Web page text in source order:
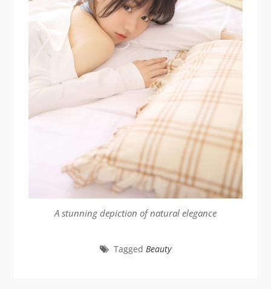
A stunning depiction of natural elegance
Tagged Beauty